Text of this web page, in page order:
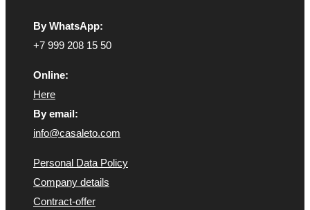
By WhatsApp:
+7 999 208 15 50
Online:
Here
By email:
info@casaleto.com
Personal Data Policy
Company details
Contract-offer